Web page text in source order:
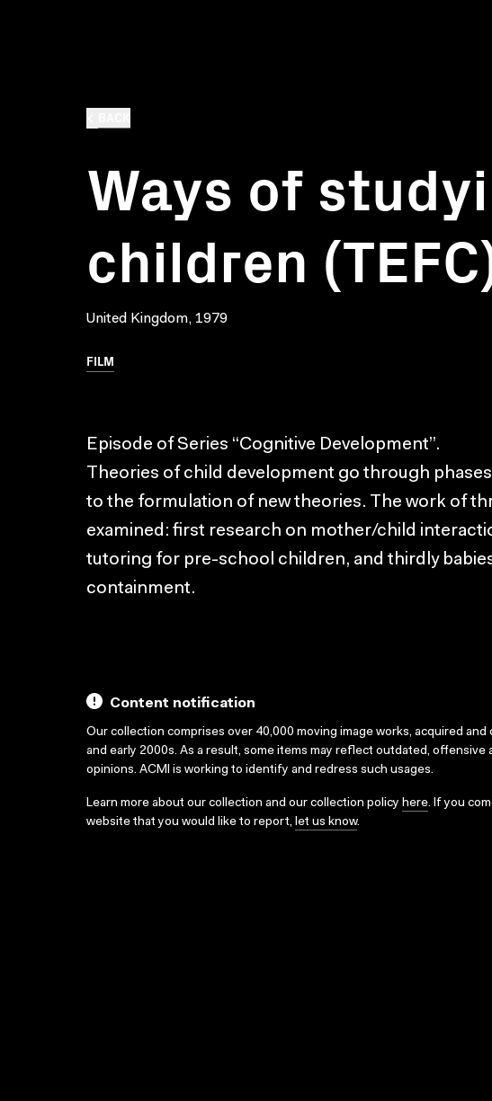
Ways of
children
United Kingdom, 1979
FILM
Episode of Series “Cognitive Development”.
Theories of child development go through
to the formulation of new theories. The work of
examined: first research on mother/child
tutoring for pre-school children, and thirdly
containment.
Content notification
Our collection comprises over 40,000 moving image works, acquired
and early 2000s. As a result, some items may reflect outdated, offensive
opinions. ACMI is working to identify and redress such usages.
Learn more about our collection and our collection policy here. If you
website that you would like to report, let us know.